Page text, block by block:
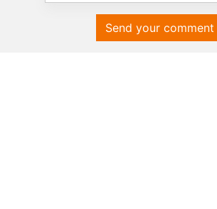
Send your comment